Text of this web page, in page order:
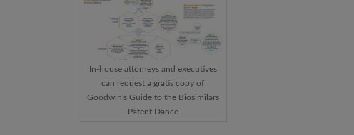
In-house attorneys and executives
can request a gratis copy of
Goodwin's Guide to the Biosimilars
Patent Dance